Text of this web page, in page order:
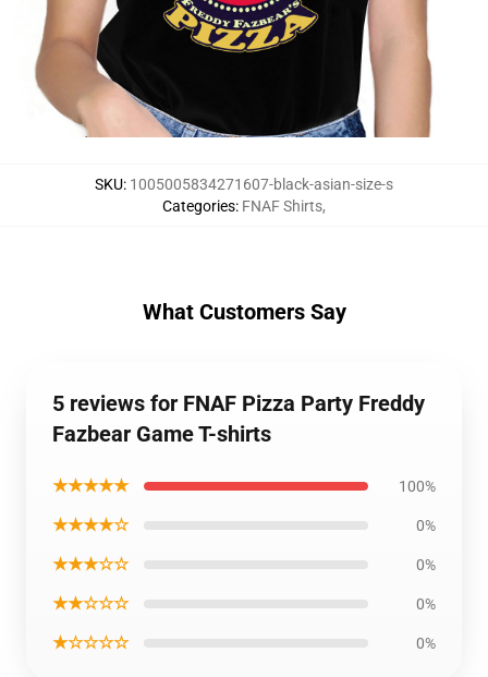
SKU: 1005005834271607-black-asian-size-s
Categories: FNAF Shirts,
What Customers Say
5 reviews for FNAF Pizza Party Freddy
Fazbear Game T-shirts
★★★★★ 100%
★★★★☆ 0%
★★★☆☆ 0%
★★☆☆☆ 0%
★☆☆☆☆ 0%